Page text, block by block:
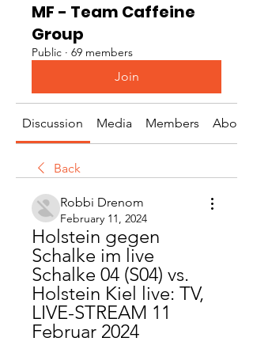
MF - Team Caffeine
Group
Public · 69 members
Join
Discussion Media Members About
Back
Robbi Drenom
February 11, 2024
Holstein gegen
Schalke im live
Schalke 04 (S04) vs.
Holstein Kiel live: TV,
LIVE-STREAM 11
Februar 2024